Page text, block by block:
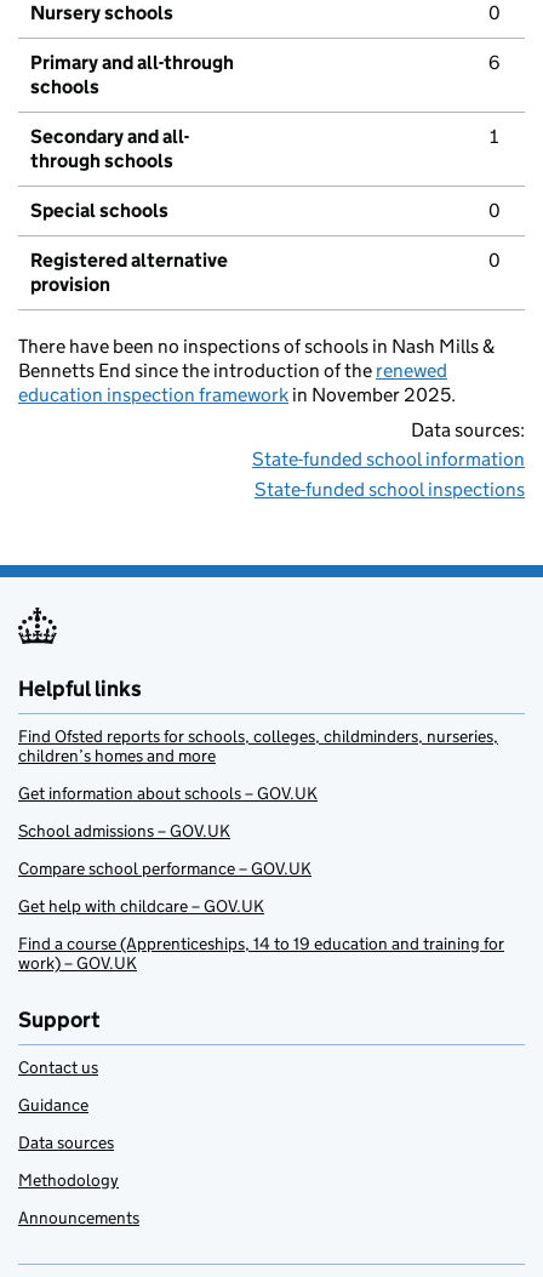
Nursery schools 0
Primary and all-through
schools
6
Secondary and all-
through schools
1
Special schools 0
Registered alternative
provision
0
There have been no inspections of schools in Nash Mills &
Bennetts End since the introduction of the renewed
education inspection framework in November 2025.
Data sources:
State-funded school information
State-funded school inspections
Helpful links
Find Ofsted reports for schools, colleges, childminders, nurseries,
children’s homes and more
Get information about schools – GOV.UK
School admissions – GOV.UK
Compare school performance – GOV.UK
Get help with childcare – GOV.UK
Find a course (Apprenticeships, 14 to 19 education and training for
work) – GOV.UK
Support
Contact us
Guidance
Data sources
Methodology
Announcements